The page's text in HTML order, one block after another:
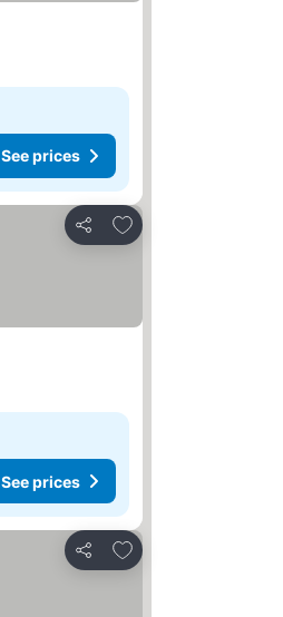
See prices
Share
Add to favorites
See prices
Share
Add to favorites